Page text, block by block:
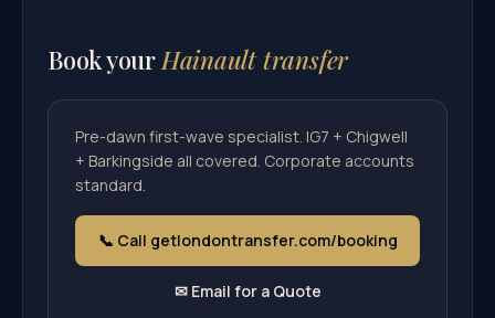
Book yourHainault transfer
Pre-dawn first-wave specialist. IG7 + Chigwell
+ Barkingside all covered. Corporate accounts
standard.
📞 Call getlondontransfer.com/booking
✉ Email for a Quote